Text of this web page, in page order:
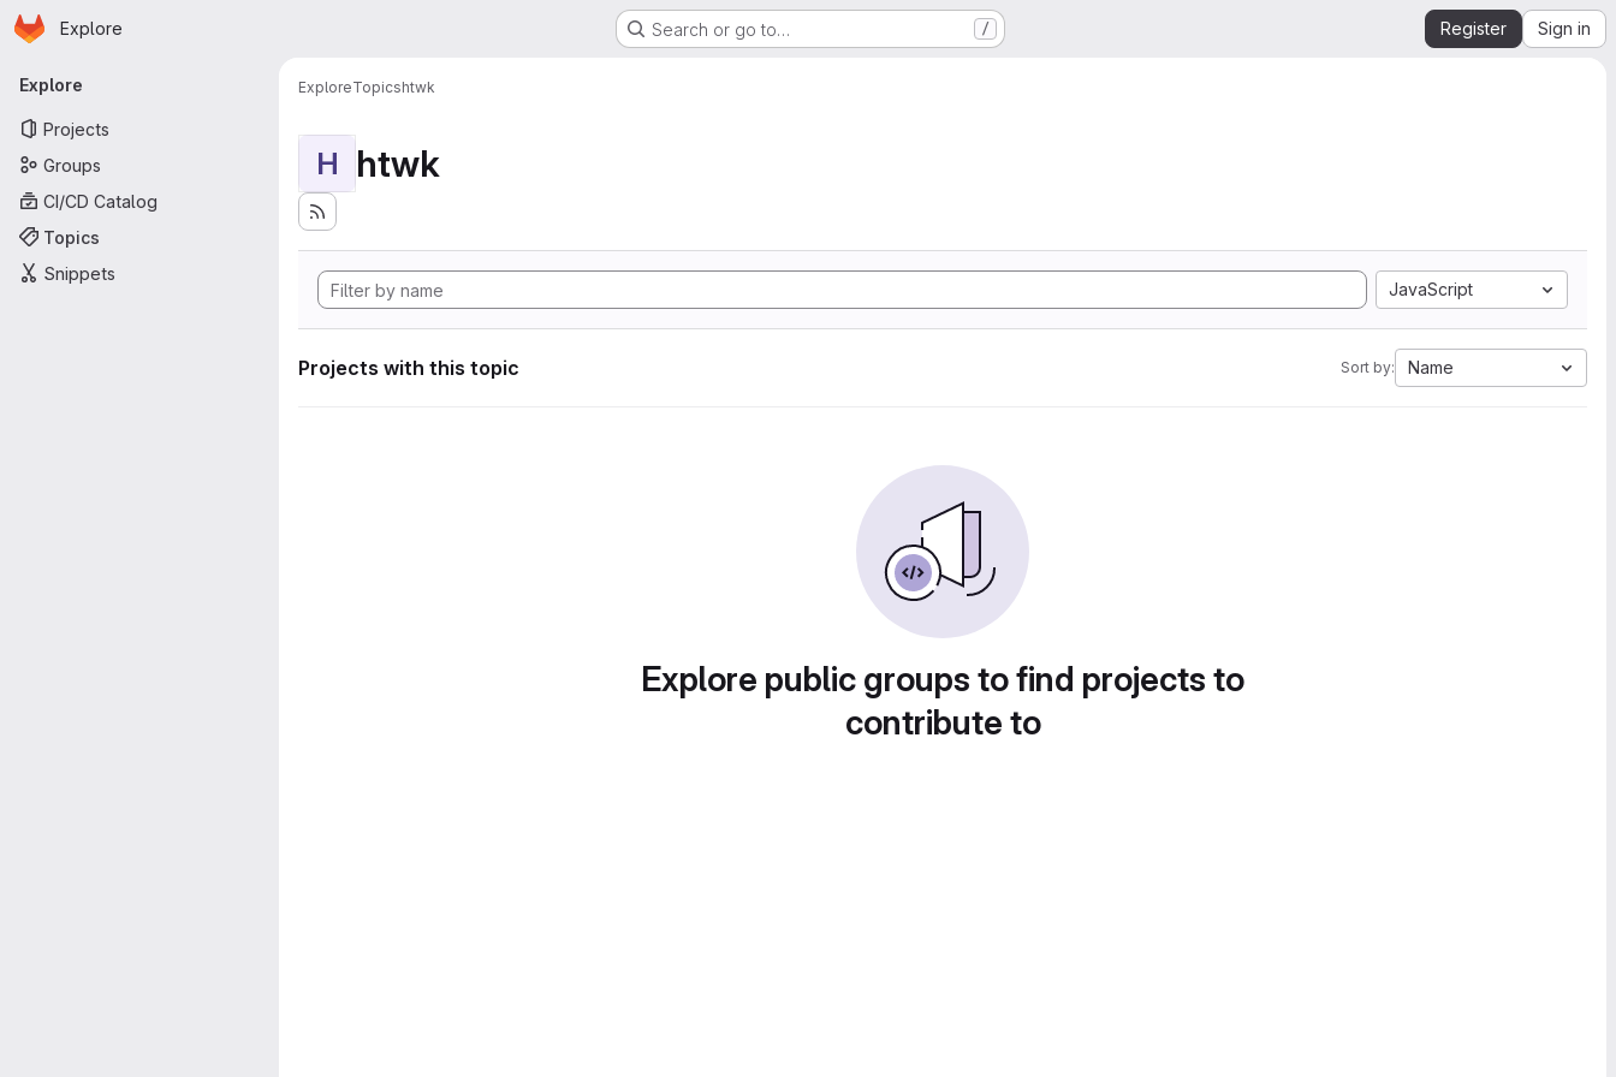
Skip to main content
Homepage
Explore Search or go to… / Register Sign in
Primary navigation
Explore
Projects
Groups
CI/CD Catalog
Topics
Snippets
ExploreTopicshtwk
H htwk
JavaScript
Projects with this topic Sort by: Name
Explore public groups to find projects to
contribute to